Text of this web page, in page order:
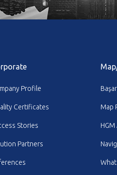
Profile
Certificates
Stories
Partners
Map